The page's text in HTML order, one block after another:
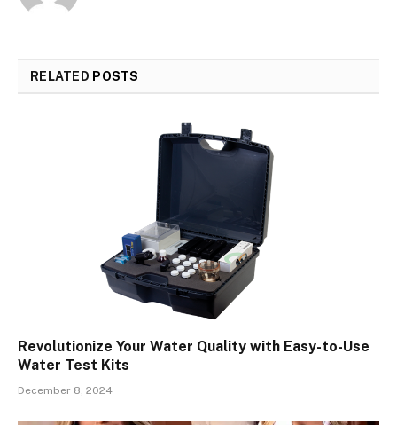
RELATED POSTS
Revolutionize Your Water Quality with Easy-to-Use
Water Test Kits
December 8, 2024